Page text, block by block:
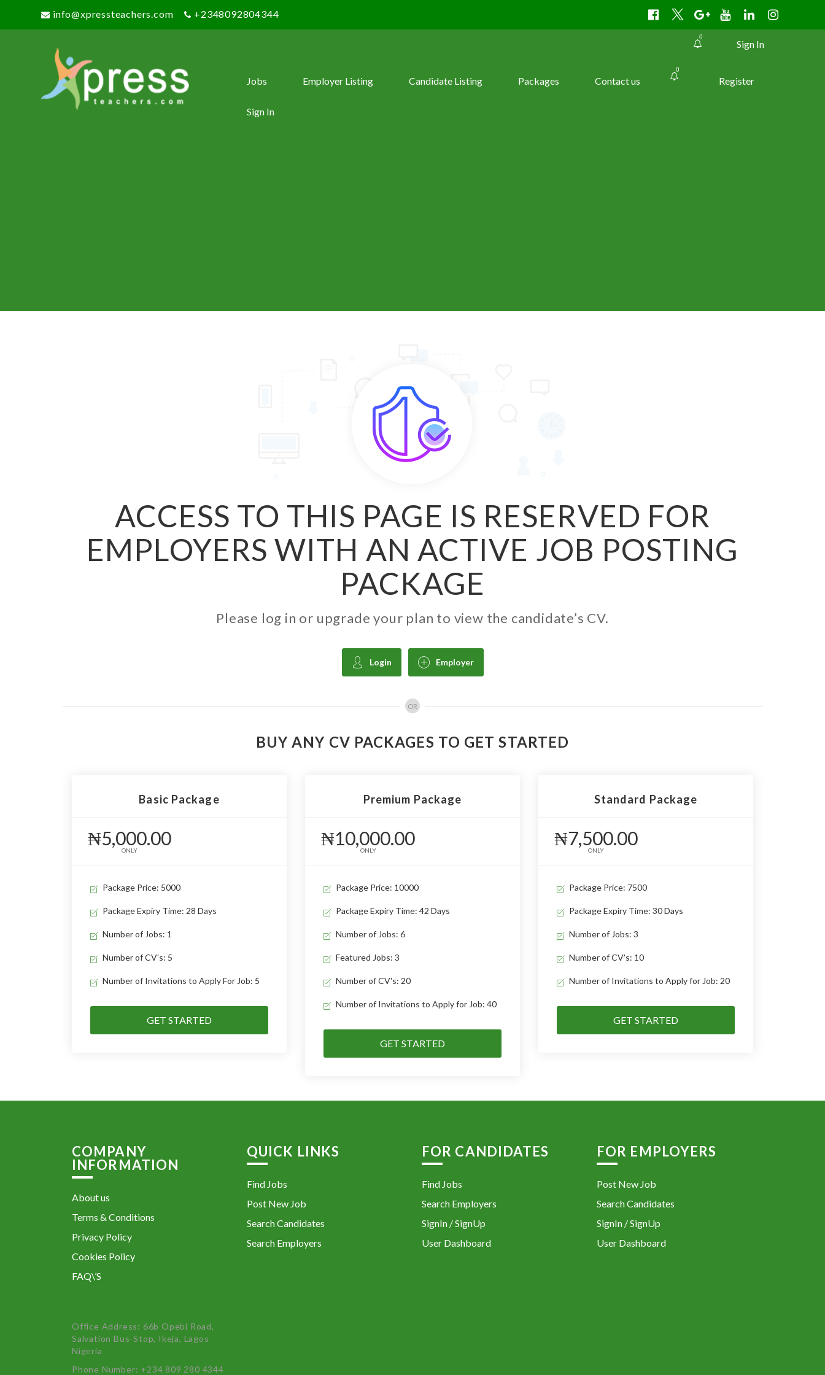
info@xpressteachers.com +2348092804344
0
Sign In
Jobs Employer Listing Candidate Listing Packages Contact us
0
Register
Sign In
ACCESS TO THIS PAGE IS RESERVED FOR
EMPLOYERS WITH AN ACTIVE JOB POSTING
PACKAGE
Please log in or upgrade your plan to view the candidate’s CV.
Login Employer
OR
BUY ANY CV PACKAGES TO GET STARTED
Basic Package
₦5,000.00
ONLY
Package Price: 5000
Package Expiry Time: 28 Days
Number of Jobs: 1
Number of CV's: 5
Number of Invitations to Apply For Job: 5
GET STARTED
Premium Package
₦10,000.00
ONLY
Package Price: 10000
Package Expiry Time: 42 Days
Number of Jobs: 6
Featured Jobs: 3
Number of CV's: 20
Number of Invitations to Apply for Job: 40
GET STARTED
Standard Package
₦7,500.00
ONLY
Package Price: 7500
Package Expiry Time: 30 Days
Number of Jobs: 3
Number of CV's: 10
Number of Invitations to Apply for Job: 20
GET STARTED
COMPANY
INFORMATION
About us
Terms & Conditions
Privacy Policy
Cookies Policy
FAQ\’S
Office Address: 66b Opebi Road,
Salvation Bus-Stop, Ikeja, Lagos
Nigeria
Phone Number: +234 809 280 4344
QUICK LINKS
Find Jobs
Post New Job
Search Candidates
Search Employers
FOR CANDIDATES
Find Jobs
Search Employers
SignIn / SignUp
User Dashboard
FOR EMPLOYERS
Post New Job
Search Candidates
SignIn / SignUp
User Dashboard